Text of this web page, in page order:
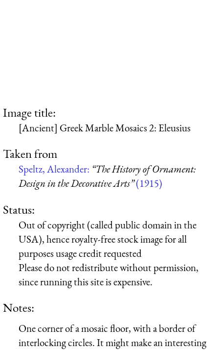
Image title:
[Ancient] Greek Marble Mosaics 2: Eleusius
Taken from
Speltz, Alexander: “The History of Ornament:
Design in the Decorative Arts”(1915)
Status:
Out of copyright (called public domain in the
USA), hence royalty-free stock image for all
purposes usage credit requested
Please do not redistribute without permission,
since running this site is expensive.
Notes:
One corner of a mosaic floor, with a border of
interlocking circles. It might make an interesting